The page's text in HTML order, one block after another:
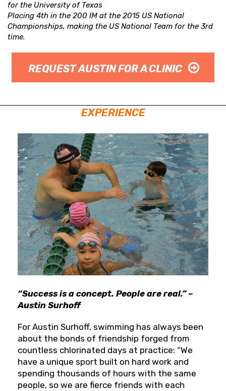
for the University of Texas
Placing 4th in the 200 IM at the 2015 US National
Championships, making the US National Team for the 3rd
time.
REQUEST AUSTIN FOR A CLINIC
EXPERIENCE
“Success is a concept. People are real.” –
Austin Surhoff
For Austin Surhoff, swimming has always been
about the bonds of friendship forged from
countless chlorinated days at practice: “We
have a unique sport built on hard work and
spending thousands of hours with the same
people, so we are fierce friends with each